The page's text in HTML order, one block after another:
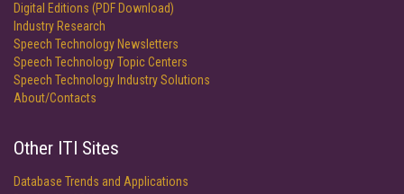
Digital Editions (PDF Download)
Industry Research
Speech Technology Newsletters
Speech Technology Topic Centers
Speech Technology Industry Solutions
About/Contacts
Other ITI Sites
Database Trends and Applications